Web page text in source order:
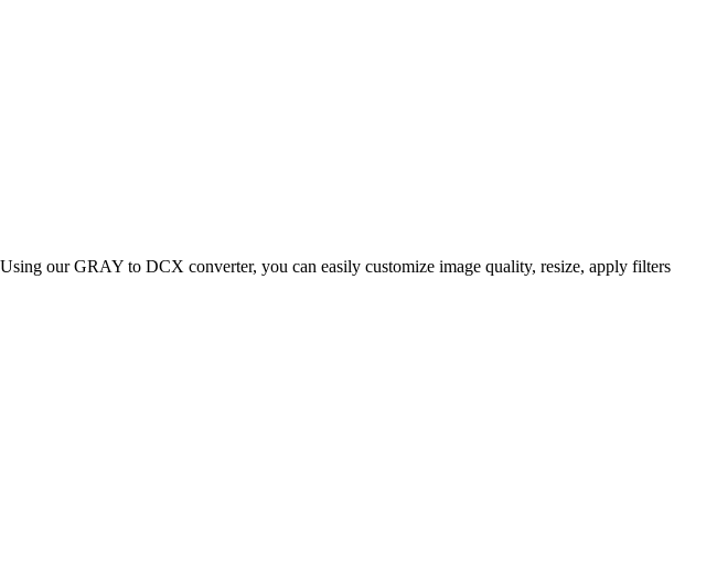
our GRAY to DCX converter, you can easily customize image quality, resize, apply filters